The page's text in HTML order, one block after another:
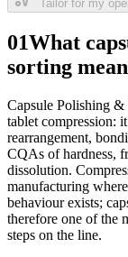
Tailor for my
01What
sorting
Capsule Polishing
tablet compression:
rearrangement,
CQAs of hardness,
dissolution.
manufacturing
behaviour exists;
therefore one of the
steps on the line.